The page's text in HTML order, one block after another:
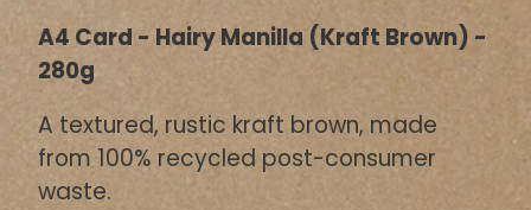
A4 Card - Hairy Manilla (Kraft Brown) -
280g
A textured, rustic kraft brown, made
from 100% recycled post-consumer
waste.